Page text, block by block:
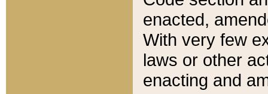
enacted,
With very few
laws or other
enacting and